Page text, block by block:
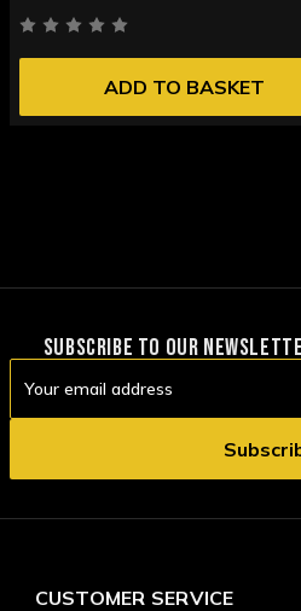
ADD TO BASKET
SUBSCRIBE TO OUR
Address
CUSTOMER SERVICE